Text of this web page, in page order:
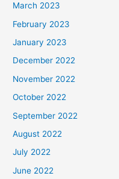
March 2023
February 2023
January 2023
December 2022
November 2022
October 2022
September 2022
August 2022
July 2022
June 2022